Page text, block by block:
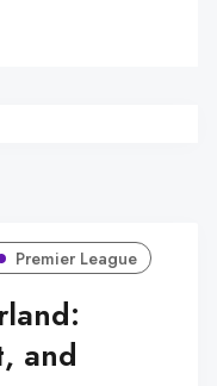
Premier League
and